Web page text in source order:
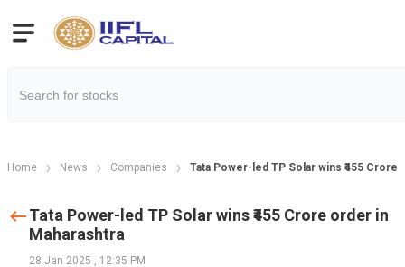
Home News Companies Tata Power-led TP Solar wins ₹455 Crore
Tata Power-led TP Solar wins ₹455 Crore order in
Maharashtra
28 Jan 2025 , 12:35 PM